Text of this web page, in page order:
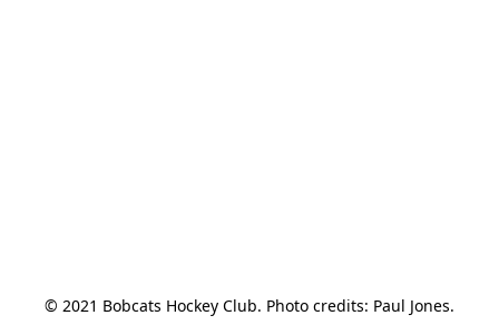
© 2021 Bobcats Hockey Club. Photo credits: Paul Jones.